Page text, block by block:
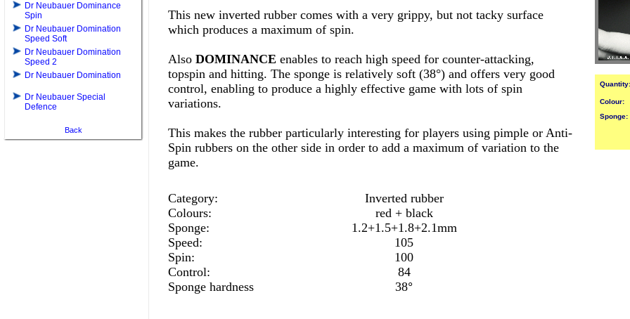
Dr Neubauer Dominance
Spin
Dr Neubauer Domination
Speed Soft
Dr Neubauer Domination
Speed 2
Dr Neubauer Domination
Dr Neubauer Special
Defence
Back
This new inverted rubber comes with a very grippy, but not tacky surface
which produces a maximum of spin.
Also DOMINANCE enables to reach high speed for counter-attacking,
topspin and hitting. The sponge is relatively soft (38°) and offers very good
control, enabling to produce a highly effective game with lots of spin
variations.
This makes the rubber particularly interesting for players using pimple or Anti-
Spin rubbers on the other side in order to add a maximum of variation to the
game.
Category:
Inverted rubber
Colours:
red + black
Sponge:
1.2+1.5+1.8+2.1mm
Speed:
105
Spin:
100
Control:
84
Sponge hardness
38°
Quantity:
Colour:
Sponge: